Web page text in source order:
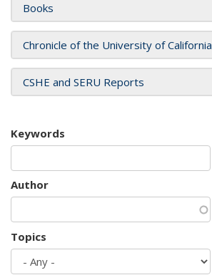
Books
Chronicle of the University of California
CSHE and SERU Reports
Keywords
Author
Topics